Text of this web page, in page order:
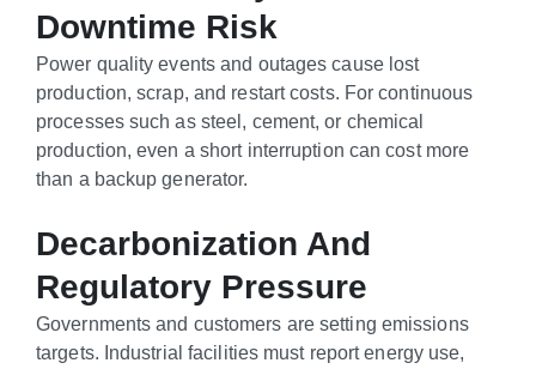
Downtime Risk
Power quality events and outages cause lost
production, scrap, and restart costs. For continuous
processes such as steel, cement, or chemical
production, even a short interruption can cost more
than a backup generator.
Decarbonization And
Regulatory Pressure
Governments and customers are setting emissions
targets. Industrial facilities must report energy use,